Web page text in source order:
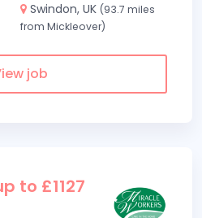
Swindon, UK (93.7 miles
from Mickleover)
job
to £1127